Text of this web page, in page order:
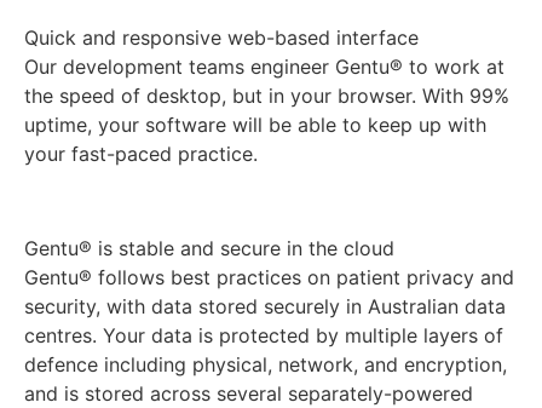
Quick and responsive web-based interface
Our development teams engineer Gentu® to work at
the speed of desktop, but in your browser. With 99%
uptime, your software will be able to keep up with
your fast-paced practice.
Gentu® is stable and secure in the cloud
Gentu® follows best practices on patient privacy and
security, with data stored securely in Australian data
centres. Your data is protected by multiple layers of
defence including physical, network, and encryption,
and is stored across several separately-powered